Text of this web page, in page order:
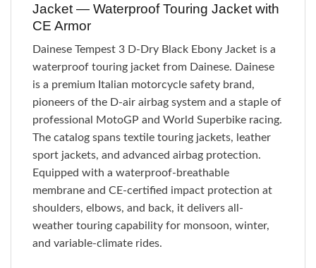
Jacket — Waterproof Touring Jacket with
CE Armor
Dainese Tempest 3 D-Dry Black Ebony Jacket is a
waterproof touring jacket from Dainese. Dainese
is a premium Italian motorcycle safety brand,
pioneers of the D-air airbag system and a staple of
professional MotoGP and World Superbike racing.
The catalog spans textile touring jackets, leather
sport jackets, and advanced airbag protection.
Equipped with a waterproof-breathable
membrane and CE-certified impact protection at
shoulders, elbows, and back, it delivers all-
weather touring capability for monsoon, winter,
and variable-climate rides.